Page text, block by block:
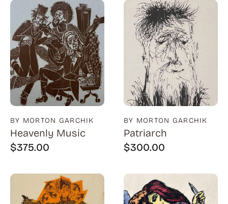
BY MORTON GARCHIK
Heavenly Music
$375.00
BY MORTON GARCHIK
Patriarch
$300.00